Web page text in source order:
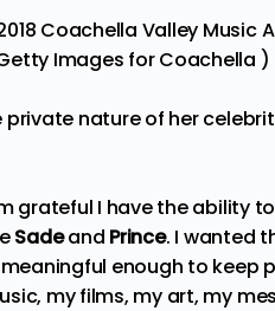
Coachella Valley Music
Images for Coachella )
nature of her
grateful I have the ability
Sadeand Prince. I wanted
enough to keep
my films, my art, my